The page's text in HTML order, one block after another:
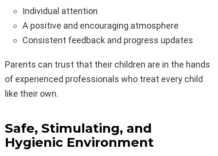
Individual attention
A positive and encouraging atmosphere
Consistent feedback and progress updates
Parents can trust that their children are in the hands
of experienced professionals who treat every child
like their own.
Safe, Stimulating, and
Hygienic Environment